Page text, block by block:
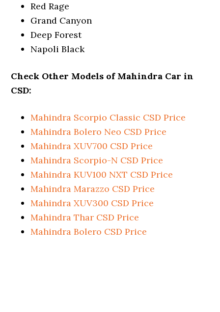
Red Rage
Grand Canyon
Deep Forest
Napoli Black
Check Other Models of Mahindra Car in
CSD:
Mahindra Scorpio Classic CSD Price
Mahindra Bolero Neo CSD Price
Mahindra XUV700 CSD Price
Mahindra Scorpio-N CSD Price
Mahindra KUV100 NXT CSD Price
Mahindra Marazzo CSD Price
Mahindra XUV300 CSD Price
Mahindra Thar CSD Price
Mahindra Bolero CSD Price